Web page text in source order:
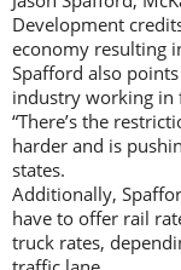
Development
economy resulting
Spafford also
industry working in
“There’s the
harder and is
states.
Additionally,
have to offer rail
truck rates,